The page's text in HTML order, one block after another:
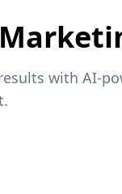
with AI-